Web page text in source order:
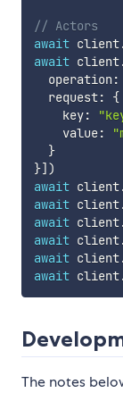
// Actors
await client
await client
  operation
:
  request
:
{
    key
:
    value
:
}
}] )
await client
await client
await client
await client
await client
await client
The notes